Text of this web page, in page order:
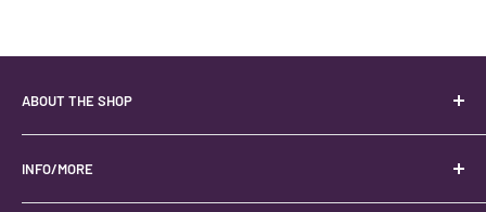
ABOUT THE SHOP
Your best USA source for wholesale crystals!
Located in the Heart of Kanab, Utah.
Locally owned and operated.
INFO/MORE